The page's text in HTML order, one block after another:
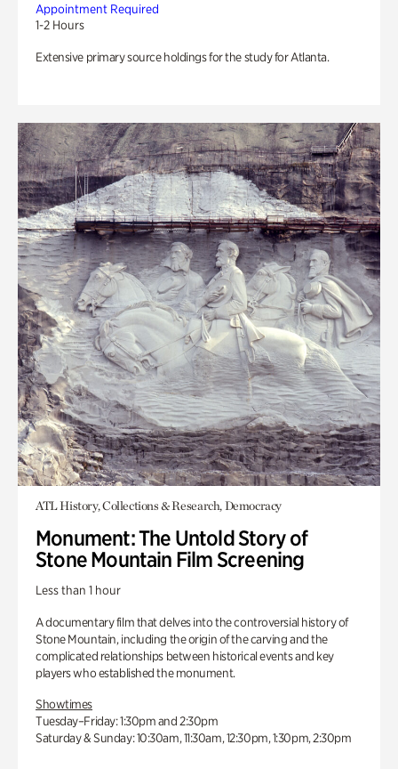
Appointment Required
1-2 Hours
Extensive primary source holdings for the study for Atlanta.
ATL History, Collections & Research, Democracy
Monument: The Untold Story of
Stone Mountain Film Screening
Less than 1 hour
A documentary film that delves into the controversial history of
Stone Mountain, including the origin of the carving and the
complicated relationships between historical events and key
players who established the monument.
Showtimes
Tuesday–Friday: 1:30pm and 2:30pm
Saturday & Sunday: 10:30am, 11:30am, 12:30pm, 1:30pm, 2:30pm